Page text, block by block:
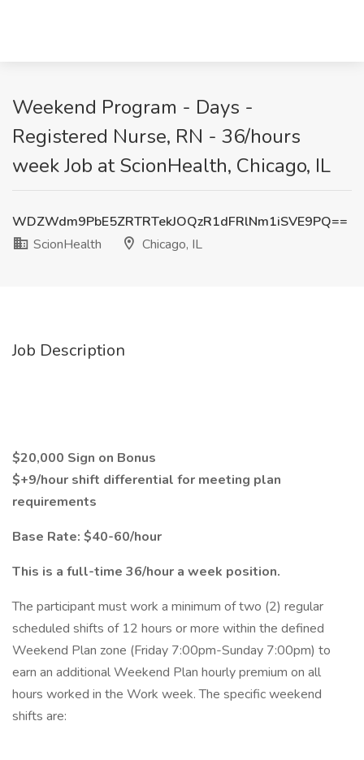
Weekend Program - Days -
Registered Nurse, RN - 36/hours
week Job at ScionHealth, Chicago, IL
WDZWdm9PbE5ZRTRTekJOQzR1dFRlNm1iSVE9PQ==
ScionHealth
Chicago, IL
Job Description
$20,000 Sign on Bonus
$+9/hour shift differential for meeting plan
requirements
Base Rate: $40-60/hour
This is a full-time 36/hour a week position.
The participant must work a minimum of two (2) regular
scheduled shifts of 12 hours or more within the defined
Weekend Plan zone (Friday 7:00pm-Sunday 7:00pm) to
earn an additional Weekend Plan hourly premium on all
hours worked in the Work week. The specific weekend
shifts are: